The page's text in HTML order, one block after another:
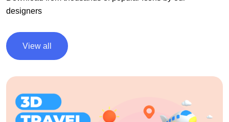
designers
View all